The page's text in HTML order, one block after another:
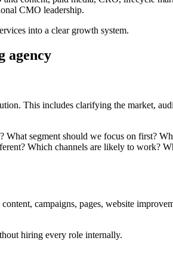
CMO leadership.
into a clear growth system.
agency
This includes clarifying the market,
segment should we focus on first?
Which channels are likely to work?
campaigns, pages, website
hiring every role internally.